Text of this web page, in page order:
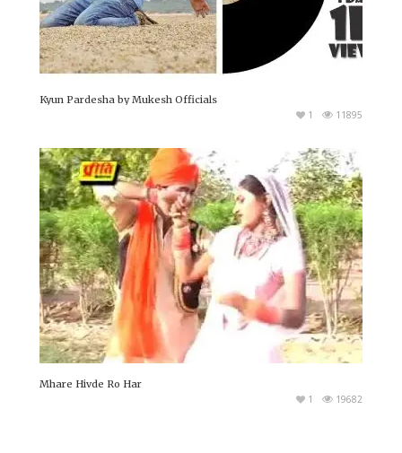
Kyun Pardesha by Mukesh Officials
11895
1
Mhare Hivde Ro Har
19682
1